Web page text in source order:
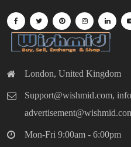
London, United Kingdom
Support@wishmid.com,
Mon-Fri 9:00am - 6:00pm